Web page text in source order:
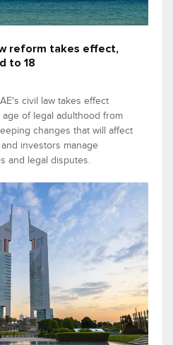
reform takes effect,
to 18
civil law takes effect
age of legal adulthood from
changes that will affect
investors manage
and legal disputes.